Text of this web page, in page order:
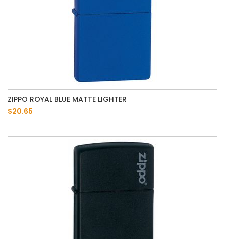
ZIPPO ROYAL BLUE MATTE LIGHTER
$20.65